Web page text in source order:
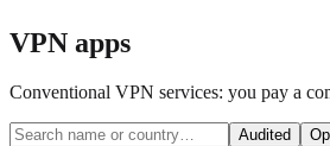
VPN apps
Conventional VPN services: you pay a
Audited